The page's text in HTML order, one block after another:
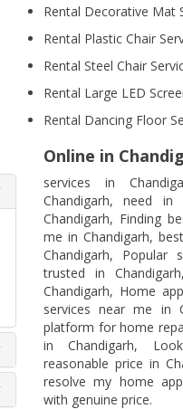
Rental Decorative Mat
Rental Plastic Chair
Rental Steel Chair
Rental Large LED
Rental Dancing Floor
Online in
services in
Chandigarh, need in
Chandigarh, Finding
me in Chandigarh,
Chandigarh, Popular
trusted in
Chandigarh, Home
services near me in
platform for home
in Chandigarh,
reasonable price in
resolve my home
with genuine price.